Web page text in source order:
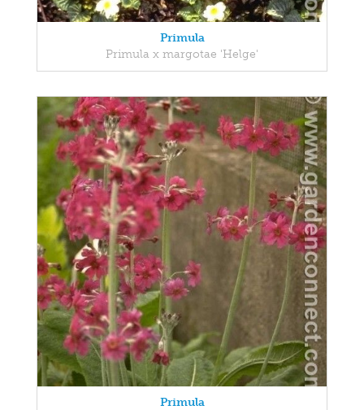
Primula
Primula x margotae 'Helge'
Primula